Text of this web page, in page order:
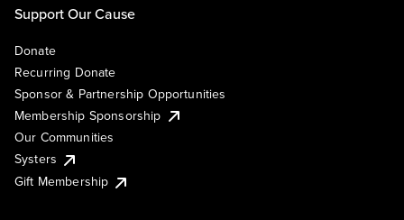
Support Our Cause
Donate
Recurring Donate
Sponsor & Partnership Opportunities
Membership Sponsorship
Our Communities
Systers
Gift Membership